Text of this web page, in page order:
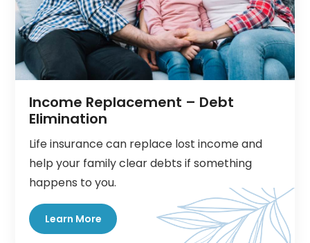
Income Replacement – Debt
Elimination
Life insurance can replace lost income and
help your family clear debts if something
happens to you.
Learn More